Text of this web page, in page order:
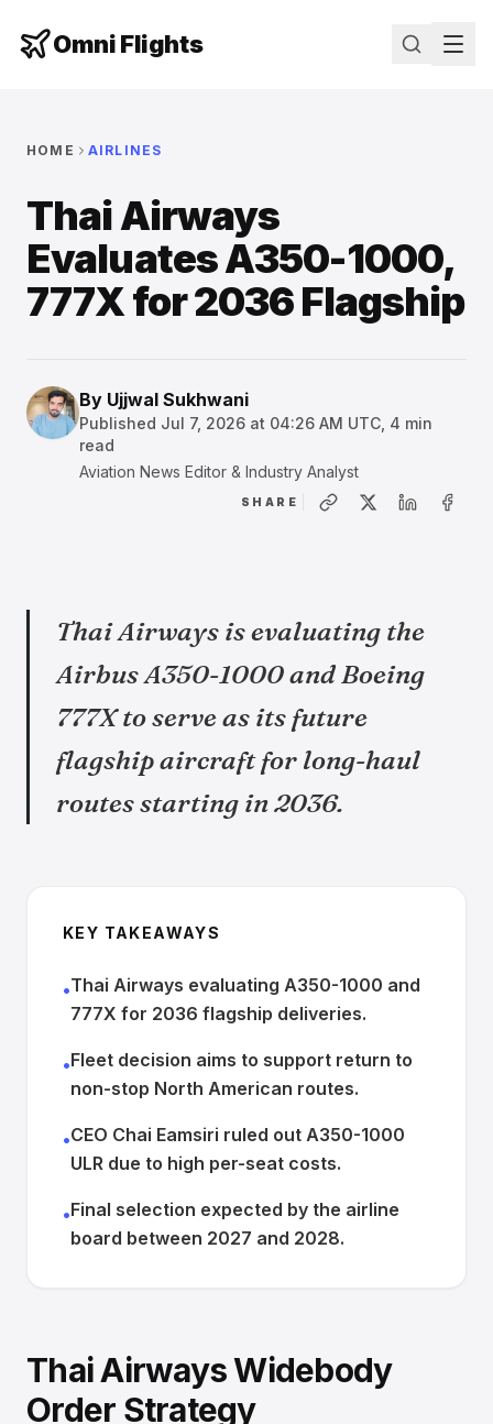
Omni Flights
HOME AIRLINES
Thai Airways
Evaluates A350-1000,
777X for 2036 Flagship
By Ujjwal Sukhwani
Published Jul 7, 2026 at 04:26 AM UTC 4 min
read
Aviation News Editor & Industry Analyst
SHARE
Thai Airways is evaluating the
Airbus A350-1000 and Boeing
777X to serve as its future
flagship aircraft for long-haul
routes starting in 2036.
KEY TAKEAWAYS
•Thai Airways evaluating A350-1000 and
777X for 2036 flagship deliveries.
•Fleet decision aims to support return to
non-stop North American routes.
•CEO Chai Eamsiri ruled out A350-1000
ULR due to high per-seat costs.
•Final selection expected by the airline
board between 2027 and 2028.
Thai Airways Widebody
Order Strategy